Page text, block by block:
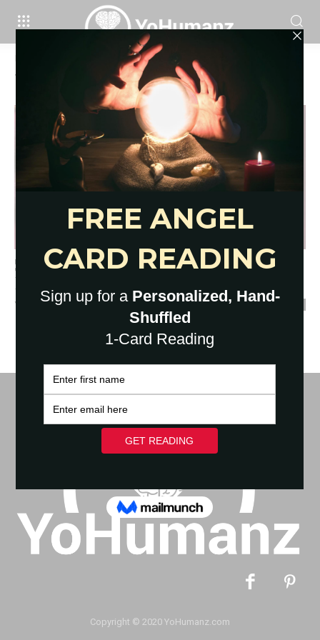
Five card tarot spreads
Tag: five card tarot spreads
5 Card Tarot Spreads for
Relationships, Life, Change
YoHumanz - September 27, 2021
Copyright © 2020 YoHumanz.com